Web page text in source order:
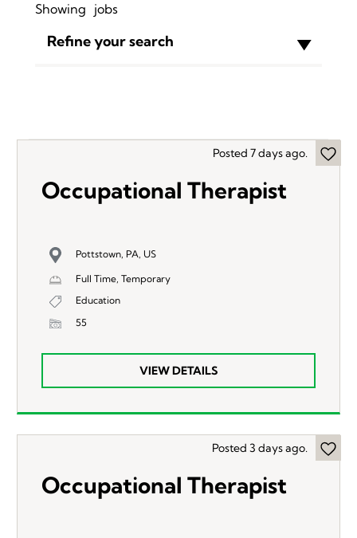
Showing jobs
Refine your search
Posted 7 days ago.
Occupational Therapist
Pottstown, PA, US
Full Time, Temporary
Education
55
VIEW DETAILS
Posted 3 days ago.
Occupational Therapist